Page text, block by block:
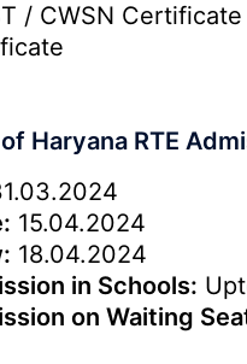
/ CWSN Certificate
Haryana RTE
15.04.2024
18.04.2024
in Schools:
on Waiting